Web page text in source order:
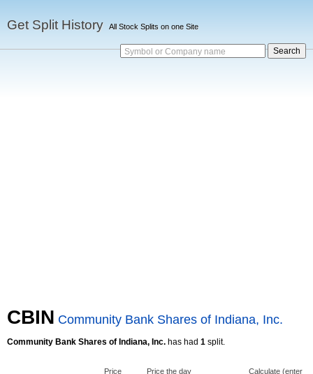
Get Split History All Stock Splits on one Site
Symbol or Company name
CBIN Community Bank Shares of Indiana, Inc.
Community Bank Shares of Indiana, Inc. has had 1 split.
Price
Price the day
Calculate (enter